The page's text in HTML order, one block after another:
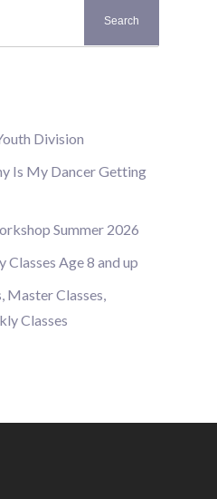
Division
Is My Dancer Getting
Summer 2026
Classes Age 8 and up
Master Classes,
Classes